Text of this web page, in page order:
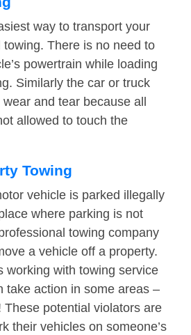
way to transport your
There is no need to
powertrain while loading
Similarly the car or truck
and tear because all
allowed to touch the
Towing
vehicle is parked illegally
where parking is not
towing company
a vehicle off a property.
working with towing service
take action in some areas –
These potential violators are
their vehicles on someone’s